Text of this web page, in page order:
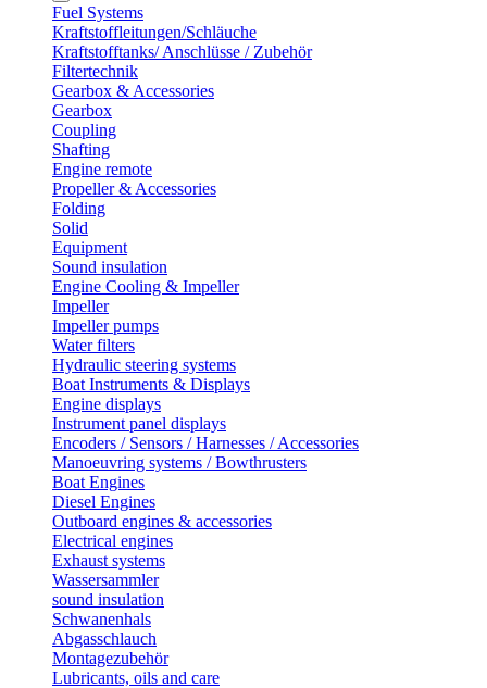
Fuel Systems
Kraftstoffleitungen/Schläuche
Kraftstofftanks/ Anschlüsse / Zubehör
Filtertechnik
Gearbox & Accessories
Gearbox
Coupling
Shafting
Engine remote
Propeller & Accessories
Folding
Solid
Equipment
Sound insulation
Engine Cooling & Impeller
Impeller
Impeller pumps
Water filters
Hydraulic steering systems
Boat Instruments & Displays
Engine displays
Instrument panel displays
Encoders / Sensors / Harnesses / Accessories
Manoeuvring systems / Bowthrusters
Boat Engines
Diesel Engines
Outboard engines & accessories
Electrical engines
Exhaust systems
Wassersammler
sound insulation
Schwanenhals
Abgasschlauch
Montagezubehör
Lubricants, oils and care